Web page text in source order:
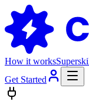
How it works
Get Started